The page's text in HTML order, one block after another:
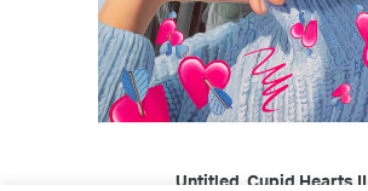
READ MORE
Untitled, Cupid Hearts II